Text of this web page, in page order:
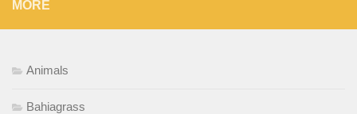
MORE
Animals
Bahiagrass